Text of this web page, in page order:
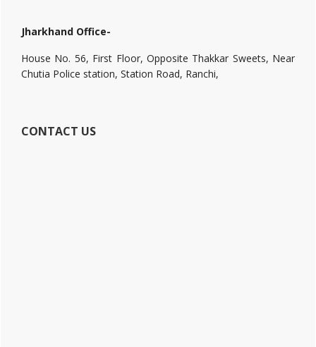
Jharkhand Office-
House No. 56, First Floor, Opposite Thakkar Sweets, Near
Chutia Police station, Station Road, Ranchi,
CONTACT US